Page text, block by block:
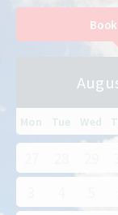
Mon Tue Wed